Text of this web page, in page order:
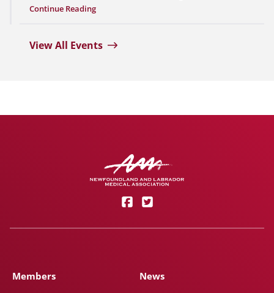
Continue Reading
View All Events
Members News